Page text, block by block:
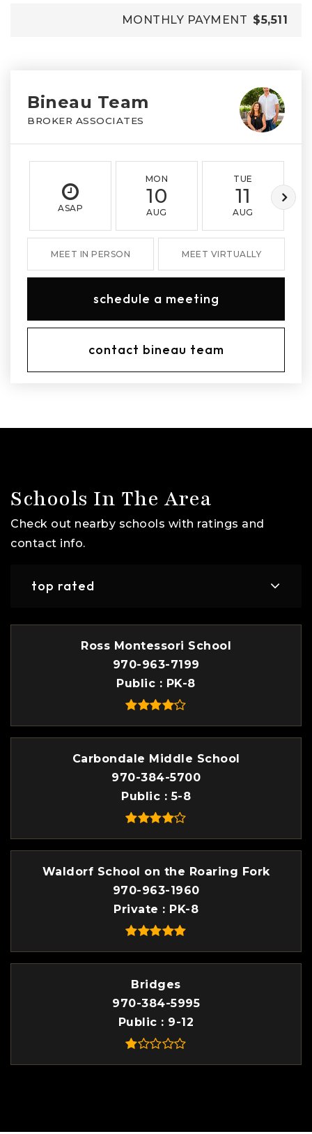
MONTHLY PAYMENT $5,511
Bineau Team
BROKER ASSOCIATES
ASAP
MON
10
AUG
TUE
11
AUG
MEET IN PERSON MEET VIRTUALLY
schedule a meeting
contact bineau team
Schools In The Area
Check out nearby schools with ratings and
contact info.
top rated
Ross Montessori School
970-963-7199
Public
PK-8
Carbondale Middle School
970-384-5700
Public
5-8
Waldorf School on the Roaring Fork
970-963-1960
Private
PK-8
Bridges
970-384-5995
Public
9-12